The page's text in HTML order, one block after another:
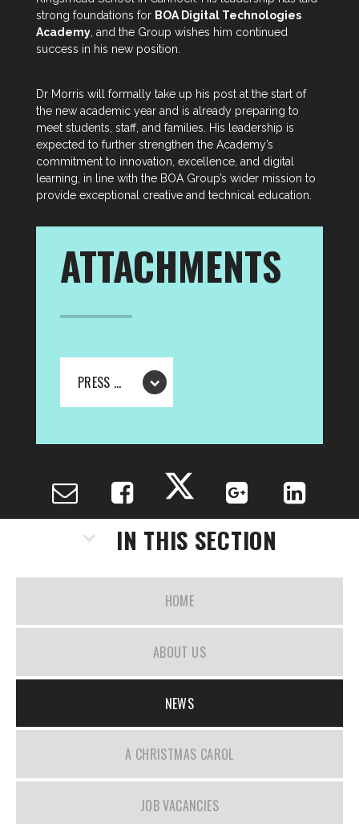
strong foundations for BOA Digital Technologies
Academy, and the Group wishes him continued
success in his new position.
Dr Morris will formally take up his post at the start of
the new academic year and is already preparing to
meet students, staff, and families. His leadership is
expected to further strengthen the Academy’s
commitment to innovation, excellence, and digital
learning, in line with the BOA Group’s wider mission to
provide exceptional creative and technical education.
PRESS RELEASE - THE BOA GROUP ANNOUNCE NEW PRINCIPAL FOR BOA DIGITAL TECHNOLOGIES
IN THIS SECTION
HOME
ABOUT US
NEWS
A CHRISTMAS CAROL
JOB VACANCIES